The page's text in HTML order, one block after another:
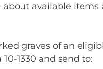
about available
graves of an
1330 and send to: